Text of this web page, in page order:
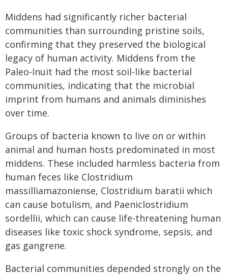
Middens had significantly richer bacterial
communities than surrounding pristine soils,
confirming that they preserved the biological
legacy of human activity. Middens from the
Paleo-Inuit had the most soil-like bacterial
communities, indicating that the microbial
imprint from humans and animals diminishes
over time.
Groups of bacteria known to live on or within
animal and human hosts predominated in most
middens. These included harmless bacteria from
human feces like Clostridium
massilliamazoniense, Clostridium baratii which
can cause botulism, and Paeniclostridium
sordellii, which can cause life-threatening human
diseases like toxic shock syndrome, sepsis, and
gas gangrene.
Bacterial communities depended strongly on the